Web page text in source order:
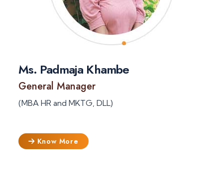
Ms. Padmaja Khambe
General Manager
(MBA HR and MKTG, DLL)
Know More